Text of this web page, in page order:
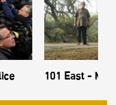
101 East -